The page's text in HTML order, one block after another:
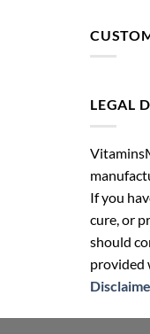
LEGAL
If you
cure, or
should
provided